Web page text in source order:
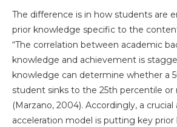
The difference is in how students are
prior knowledge specific to the
“The correlation between academic
knowledge and achievement is
knowledge can determine whether a
student sinks to the 25th percentile or
(Marzano, 2004). Accordingly, a
acceleration model is putting key